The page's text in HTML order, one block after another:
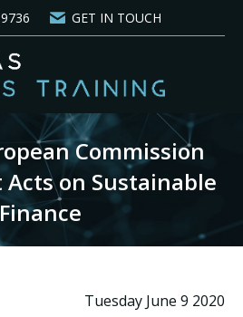
GET IN TOUCH
Commission
on Sustainable
Finance
You are here:
Tuesday June 9 2020